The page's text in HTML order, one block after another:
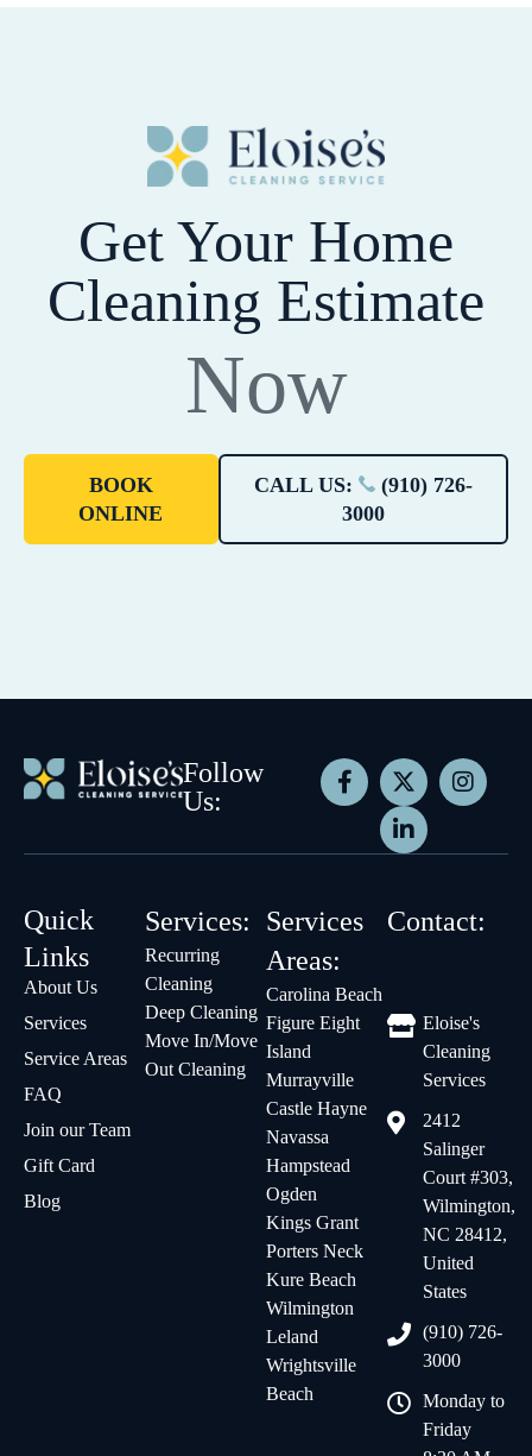
Get Your Home
Cleaning Estimate
Now
BOOK
ONLINE
CALL US:
(910) 726-
3000
Follow
Us:
Quick
Links
About Us
Services
Service Areas
FAQ
Join our Team
Gift Card
Blog
Services:
Recurring
Cleaning
Deep Cleaning
Move In/Move
Out Cleaning
Services
Areas:
Carolina Beach
Figure Eight
Island
Murrayville
Castle Hayne
Navassa
Hampstead
Ogden
Kings Grant
Porters Neck
Kure Beach
Wilmington
Leland
Wrightsville
Beach
Contact:
Eloise's
Cleaning
Services
2412
Salinger
Court #303,
Wilmington,
NC 28412,
United
States
(910) 726-
3000
Monday to
Friday